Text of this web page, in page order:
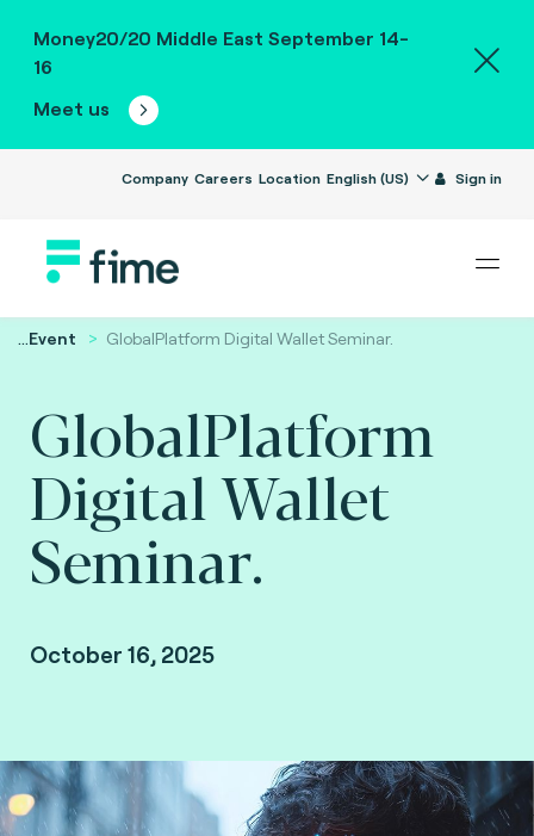
Money20/20 Middle East September 14-
16
Meet us
Company Careers Location English (US) Sign in
...Event GlobalPlatform Digital Wallet Seminar.
GlobalPlatform
Digital Wallet
Seminar.
October 16, 2025
Brussels, Belgium